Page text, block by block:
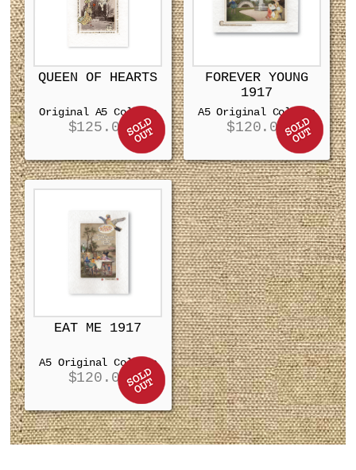
QUEEN OF HEARTS
Original A5 Collage
$125.00
FOREVER YOUNG
1917
A5 Original Collage
$120.00
EAT ME 1917
A5 Original Collage
$120.00